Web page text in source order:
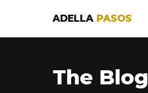
ADELLA PASOS
The Blog